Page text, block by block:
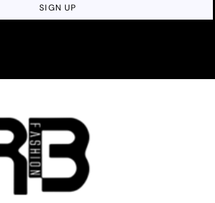
SIGN UP